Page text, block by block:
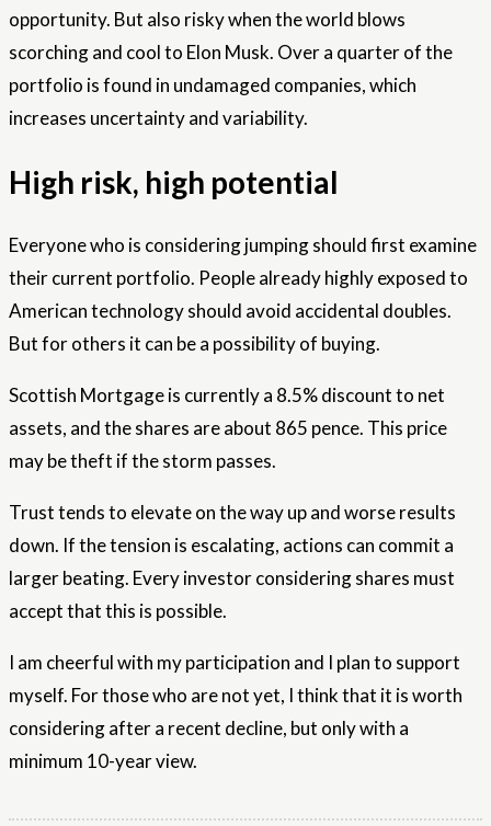
opportunity. But also risky when the world blows
scorching and cool to Elon Musk. Over a quarter of the
portfolio is found in undamaged companies, which
increases uncertainty and variability.
High risk, high potential
Everyone who is considering jumping should first examine
their current portfolio. People already highly exposed to
American technology should avoid accidental doubles.
But for others it can be a possibility of buying.
Scottish Mortgage is currently a 8.5% discount to net
assets, and the shares are about 865 pence. This price
may be theft if the storm passes.
Trust tends to elevate on the way up and worse results
down. If the tension is escalating, actions can commit a
larger beating. Every investor considering shares must
accept that this is possible.
I am cheerful with my participation and I plan to support
myself. For those who are not yet, I think that it is worth
considering after a recent decline, but only with a
minimum 10-year view.